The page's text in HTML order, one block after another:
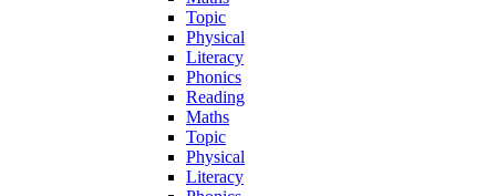
Topic
Physical
Literacy
Phonics
Reading
Maths
Topic
Physical
Literacy